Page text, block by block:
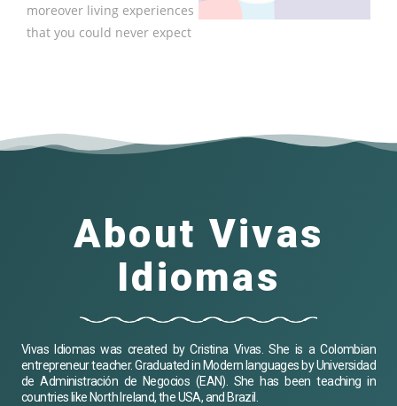
moreover living experiences
that you could never expect
About Vivas
Idiomas
Vivas Idiomas was created by Cristina Vivas. She is a Colombian
entrepreneur teacher. Graduated in Modern languages by Universidad
de Administración de Negocios (EAN). She has been teaching in
countries like North Ireland, the USA, and Brazil.